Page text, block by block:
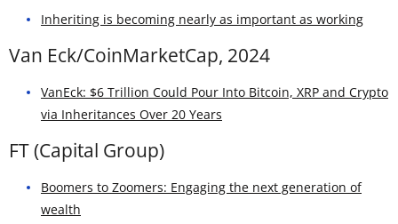
Inheriting is becoming nearly as important as working
Van Eck/CoinMarketCap, 2024
VanEck: $6 Trillion Could Pour Into Bitcoin, XRP and Crypto
via Inheritances Over 20 Years
FT (Capital Group)
Boomers to Zoomers: Engaging the next generation of
wealth